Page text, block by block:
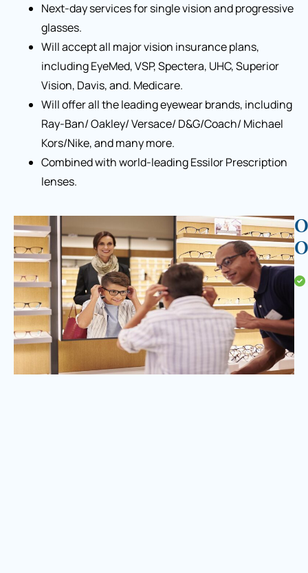
Next-day services for single vision and progressive
glasses.
Will accept all major vision insurance plans,
including EyeMed, VSP, Spectera, UHC, Superior
Vision, Davis, and. Medicare.
Will offer all the leading eyewear brands, including
Ray-Ban/ Oakley/ Versace/ D&G/Coach/ Michael
Kors/Nike, and many more.
Combined with world-leading Essilor Prescription
lenses.